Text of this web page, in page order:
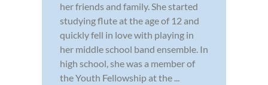
her friends and family. She started
studying flute at the age of 12 and
quickly fell in love with playing in
her middle school band ensemble. In
high school, she was a member of
the Youth Fellowship at the ...